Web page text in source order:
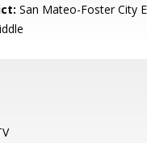
San Mateo-Foster City